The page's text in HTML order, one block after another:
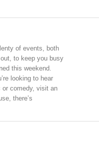
of events, both
to keep you busy
this weekend.
looking to hear
or comedy, visit an
there’s